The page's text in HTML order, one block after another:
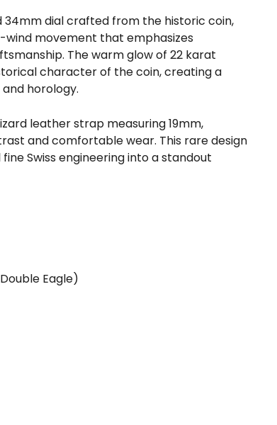
34mm dial crafted from the historic coin,
movement that emphasizes
The warm glow of 22 karat
character of the coin, creating a
horology.
leather strap measuring 19mm,
and comfortable wear. This rare design
Swiss engineering into a standout
Eagle)